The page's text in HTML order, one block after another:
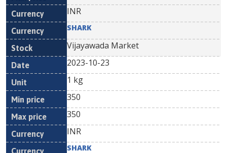
INR
SHARK
Vijayawada Market
2023-10-23
1 kg
350
350
INR
SHARK